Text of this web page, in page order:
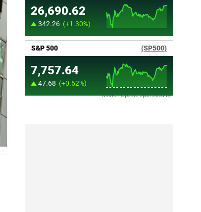
Market Update sponsored by